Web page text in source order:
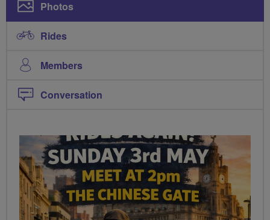
Photos
Rides
Members
Conversation